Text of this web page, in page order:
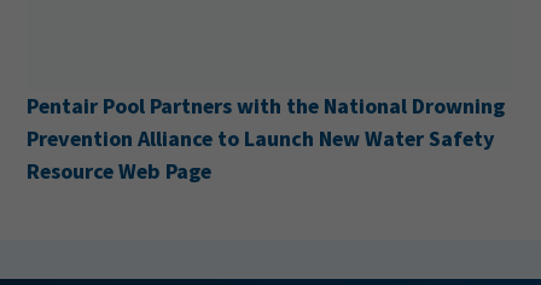
Pentair Pool Partners with the National Drowning
Prevention Alliance to Launch New Water Safety
Resource Web Page